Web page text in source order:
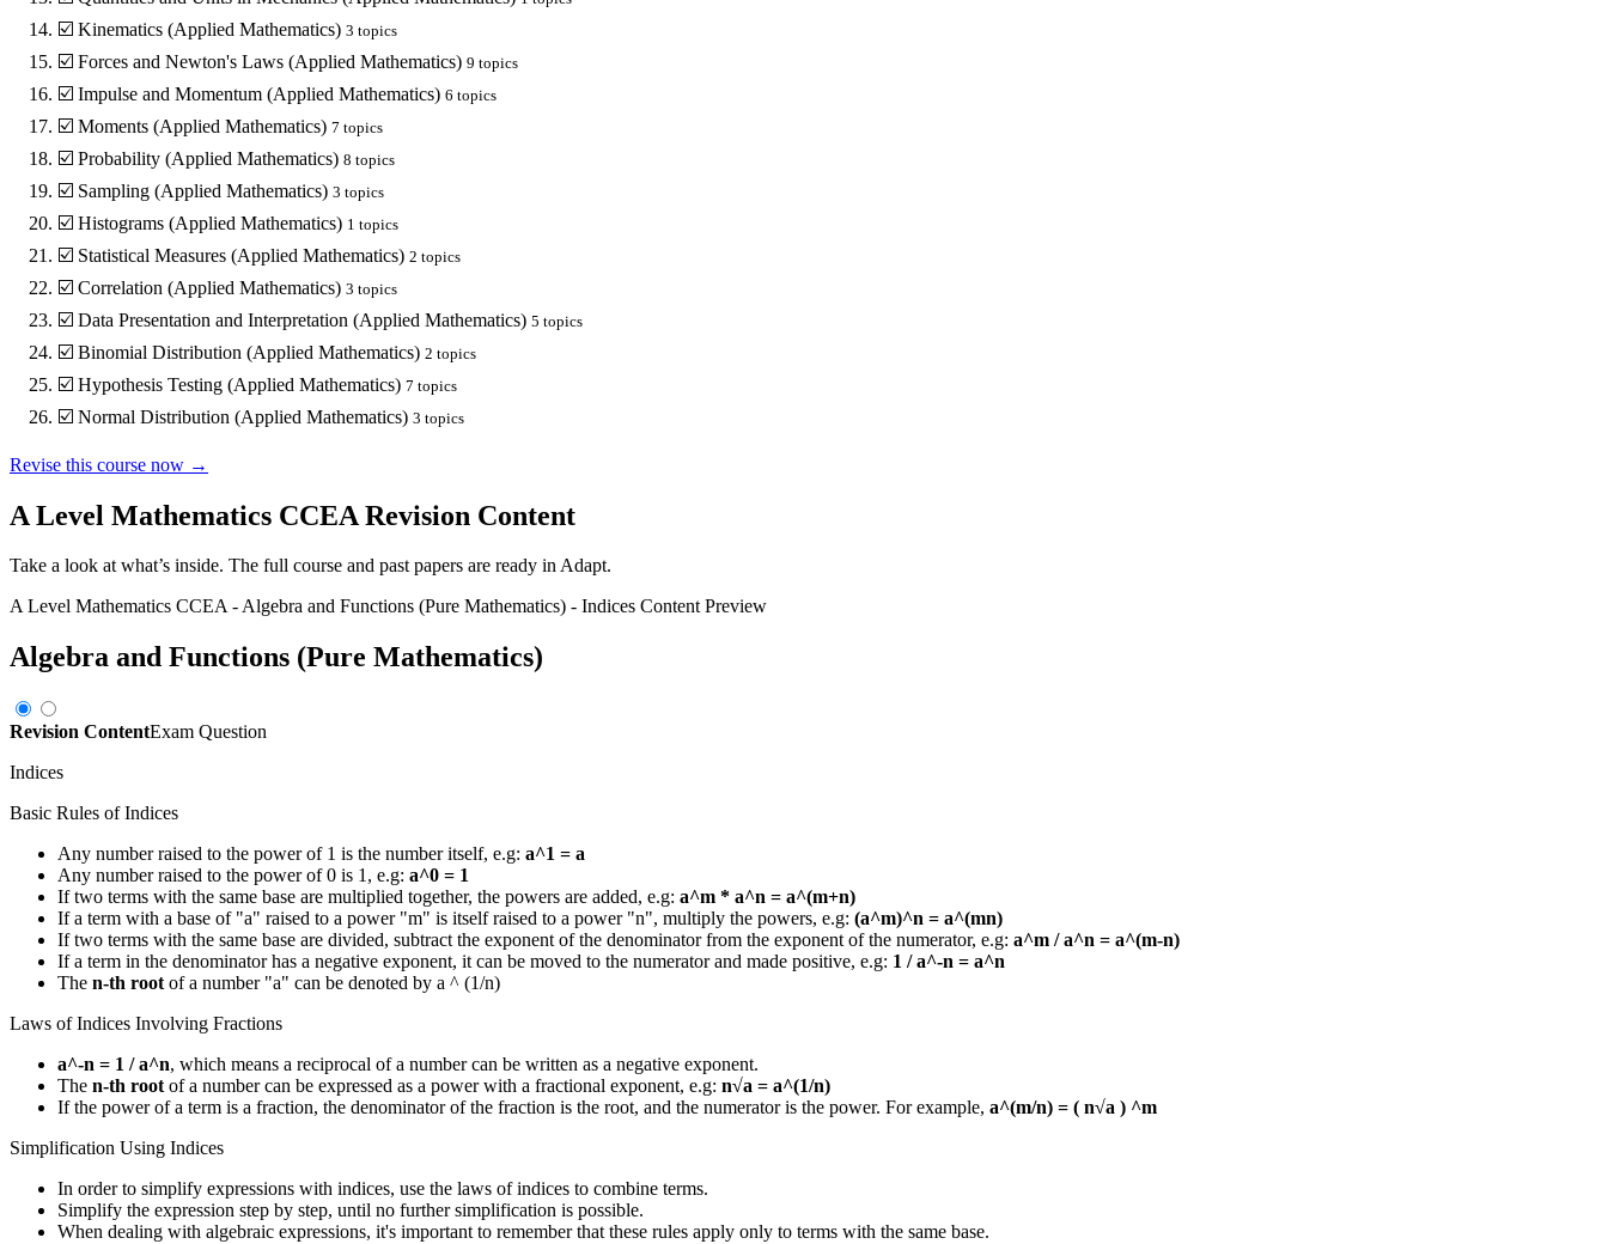
☑️ Kinematics (Applied Mathematics) 3 topics
☑️ Forces and Newton's Laws (Applied Mathematics) 9 topics
☑️ Impulse and Momentum (Applied Mathematics) 6 topics
☑️ Moments (Applied Mathematics) 7 topics
☑️ Probability (Applied Mathematics) 8 topics
☑️ Sampling (Applied Mathematics) 3 topics
☑️ Histograms (Applied Mathematics) 1 topics
☑️ Statistical Measures (Applied Mathematics) 2 topics
☑️ Correlation (Applied Mathematics) 3 topics
☑️ Data Presentation and Interpretation (Applied Mathematics) 5 topics
☑️ Binomial Distribution (Applied Mathematics) 2 topics
☑️ Hypothesis Testing (Applied Mathematics) 7 topics
☑️ Normal Distribution (Applied Mathematics) 3 topics
Revise this course now →
A Level Mathematics CCEA Revision Content
Take a look at what’s inside. The full course and past papers are ready in Adapt.
A Level Mathematics CCEA-Algebra and Functions (Pure Mathematics) - Indices Content Preview
Algebra and Functions (Pure Mathematics)
Revision ContentExam Question
Indices
Basic Rules of Indices
Any number raised to the power of 1 is the number itself, e.g: a^1 = a
Any number raised to the power of 0 is 1, e.g: a^0 = 1
If two terms with the same base are multiplied together, the powers are added, e.g: a^m * a^n = a^(m+n)
If a term with a base of "a" raised to a power "m" is itself raised to a power "n", multiply the powers, e.g: (a^m)^n = a^(mn)
If two terms with the same base are divided, subtract the exponent of the denominator from the exponent of the numerator, e.g: a^m / a^n = a^(m-n)
If a term in the denominator has a negative exponent, it can be moved to the numerator and made positive, e.g: 1 / a^-n = a^n
The n-th root of a number "a" can be denoted by a ^ (1/n)
Laws of Indices Involving Fractions
a^-n = 1 / a^n, which means a reciprocal of a number can be written as a negative exponent.
The n-th root of a number can be expressed as a power with a fractional exponent, e.g: n√a = a^(1/n)
If the power of a term is a fraction, the denominator of the fraction is the root, and the numerator is the power. For example, a^(m/n) = ( n√a ) ^m
Simplification Using Indices
In order to simplify expressions with indices, use the laws of indices to combine terms.
Simplify the expression step by step, until no further simplification is possible.
When dealing with algebraic expressions, it's important to remember that these rules apply only to terms with the same base.